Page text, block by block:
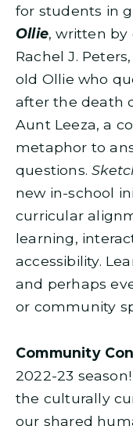
for students in
Ollie, written by
Rachel J.
old Ollie who
after the death
Aunt Leeza, a
metaphor to
questions.
new in-school
curricular
learning,
accessibility.
and perhaps
or community
Community
2022-23
the culturally
our shared